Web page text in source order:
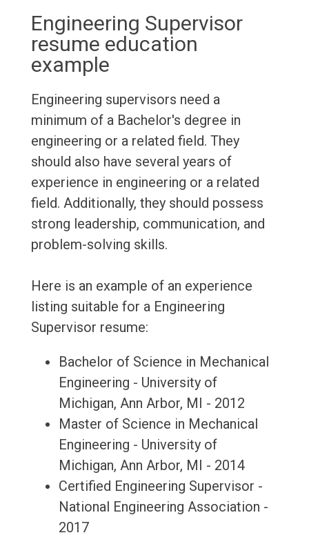
Engineering Supervisor
resume education
example
Engineering supervisors need a
minimum of a Bachelor's degree in
engineering or a related field. They
should also have several years of
experience in engineering or a related
field. Additionally, they should possess
strong leadership, communication, and
problem-solving skills.
Here is an example of an experience
listing suitable for a Engineering
Supervisor resume:
Bachelor of Science in Mechanical
Engineering - University of
Michigan, Ann Arbor, MI - 2012
Master of Science in Mechanical
Engineering - University of
Michigan, Ann Arbor, MI - 2014
Certified Engineering Supervisor -
National Engineering Association -
2017